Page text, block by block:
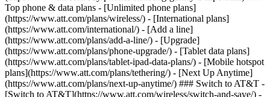
Top phone & data plans - [Unlimited phone plans]
(https://www.att.com/plans/wireless/) - [International plans]
(https://www.att.com/international/) - [Add a line]
(https://www.att.com/plans/add-a-line/) - [Upgrade]
(https://www.att.com/plans/phone-upgrade/) - [Tablet data plans]
(https://www.att.com/plans/tablet-ipad-data-plans/) - [Mobile hotspot
plans](https://www.att.com/plans/tethering/) - [Next Up Anytime]
(https://www.att.com/plans/next-up-anytime/) ### Switch to AT&T -
[Switch to AT&T](https://www.att.com/wireless/switch-and-save/) -